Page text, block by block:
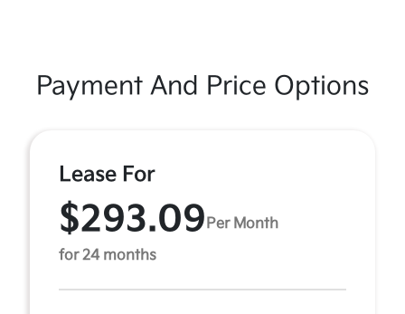
Payment And Price Options
Lease For
$293.09 Per Month
for 24 months